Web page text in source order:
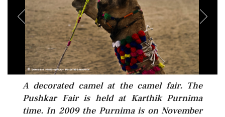
A decorated camel at the camel fair. The
Pushkar Fair is held at Karthik Purnima
time. In 2009 the Purnima is on November